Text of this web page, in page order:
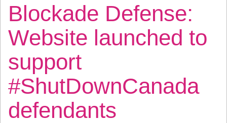
Blockade Defense:
Website launched to
support
#ShutDownCanada
defendants